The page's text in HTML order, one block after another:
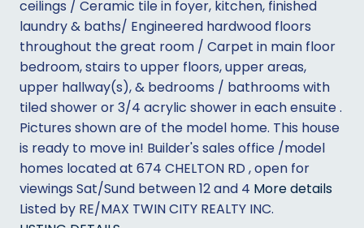
ceilings / Ceramic tile in foyer, kitchen, finished
laundry & baths/ Engineered hardwood floors
throughout the great room / Carpet in main floor
bedroom, stairs to upper floors, upper areas,
upper hallway(s), & bedrooms / bathrooms with
tiled shower or 3/4 acrylic shower in each ensuite .
Pictures shown are of the model home. This house
is ready to move in! Builder's sales office /model
homes located at 674 CHELTON RD , open for
viewings Sat/Sund between 12 and 4 More details
Listed by RE/MAX TWIN CITY REALTY INC.